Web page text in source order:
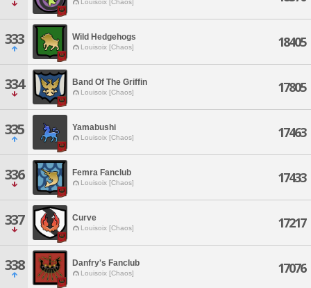
Louisoix [Chaos]
333 Wild Hedgehogs
Louisoix [Chaos] 18405
334 Band Of The Griffin
Louisoix [Chaos] 17805
335 Yamabushi
Louisoix [Chaos] 17463
336 Femra Fanclub
Louisoix [Chaos] 17433
337 Curve
Louisoix [Chaos] 17217
338 Danfry's Fanclub
Louisoix [Chaos] 17076